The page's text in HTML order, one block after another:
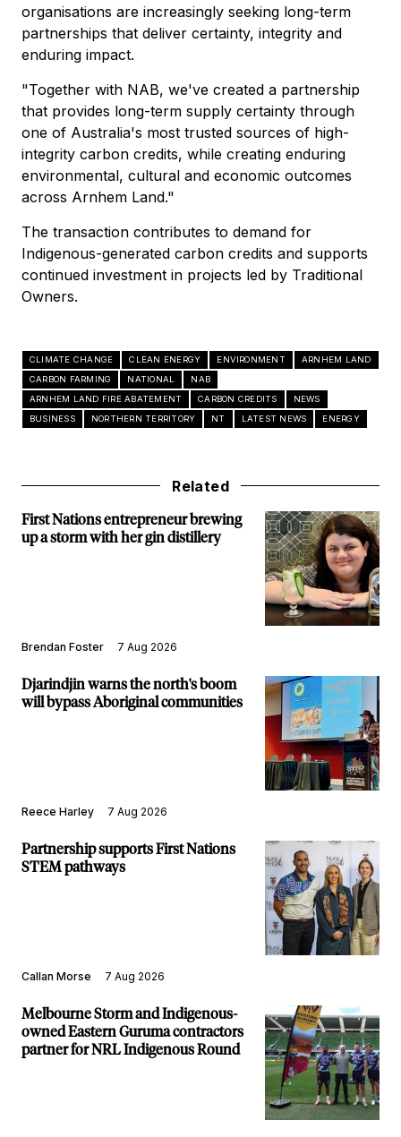
organisations are increasingly seeking long-term
partnerships that deliver certainty, integrity and
enduring impact.
"Together with NAB, we've created a partnership
that provides long-term supply certainty through
one of Australia's most trusted sources of high-
integrity carbon credits, while creating enduring
environmental, cultural and economic outcomes
across Arnhem Land."
The transaction contributes to demand for
Indigenous-generated carbon credits and supports
continued investment in projects led by Traditional
Owners.
CLIMATE CHANGE CLEAN ENERGY ENVIRONMENT
ARNHEM LAND
CARBON FARMING
NATIONAL
NAB
ARNHEM LAND FIRE ABATEMENT
CARBON CREDITS
NEWS
BUSINESS
NORTHERN TERRITORY NT LATEST NEWS ENERGY
Related
First Nations entrepreneur brewing
up a storm with her gin distillery
Brendan Foster 7 Aug 2026
Djarindjin warns the north's boom
will bypass Aboriginal communities
Reece Harley 7 Aug 2026
Partnership supports First Nations
STEM pathways
Callan Morse 7 Aug 2026
Melbourne Storm and Indigenous-
owned Eastern Guruma contractors
partner for NRL Indigenous Round